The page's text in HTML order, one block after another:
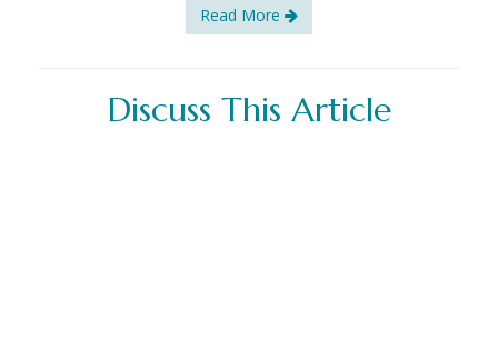
Read More
Discuss This Article